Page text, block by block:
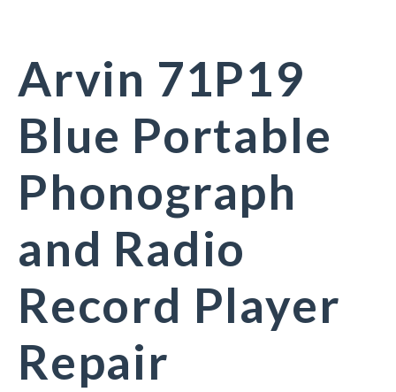
Arvin 71P19
Blue Portable
Phonograph
and Radio
Record Player
Repair